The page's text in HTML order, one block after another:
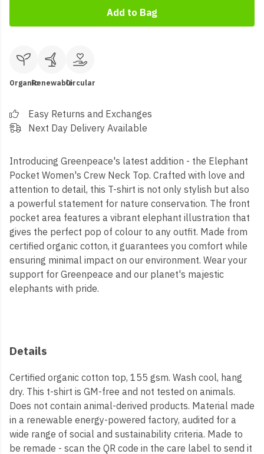
Add to Bag
OrganicRenewableCircular
Easy Returns and Exchanges
Next Day Delivery Available
Introducing Greenpeace's latest addition - the Elephant
Pocket Women's Crew Neck Top. Crafted with love and
attention to detail, this T-shirt is not only stylish but also
a powerful statement for nature conservation. The front
pocket area features a vibrant elephant illustration that
gives the perfect pop of colour to any outfit. Made from
certified organic cotton, it guarantees you comfort while
ensuring minimal impact on our environment. Wear your
support for Greenpeace and our planet's majestic
elephants with pride.
Details
Certified organic cotton top, 155 gsm. Wash cool, hang
dry. This t-shirt is GM-free and not tested on animals.
Does not contain animal-derived products. Material made
in a renewable energy-powered factory, audited for a
wide range of social and sustainability criteria. Made to
be remade - scan the QR code in the care label to send it